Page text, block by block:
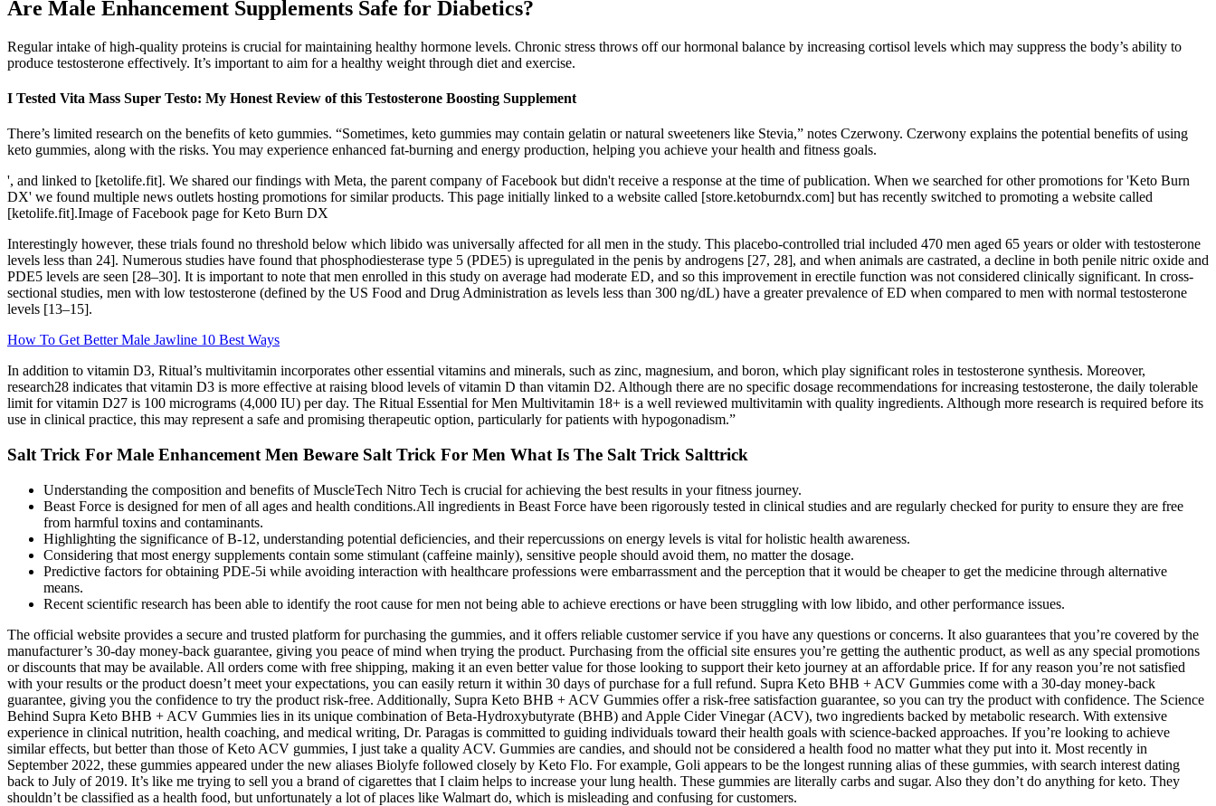
Are Male Enhancement Supplements Safe for Diabetics?
Regular intake of high-quality proteins is crucial for maintaining healthy hormone levels. Chronic stress throws off our hormonal balance by increasing cortisol levels which may suppress the body’s ability to
produce testosterone effectively. It’s important to aim for a healthy weight through diet and exercise.
I Tested Vita Mass Super Testo: My Honest Review of this Testosterone Boosting Supplement
There’s limited research on the benefits of keto gummies. “Sometimes, keto gummies may contain gelatin or natural sweeteners like Stevia,” notes Czerwony. Czerwony explains the potential benefits of using
keto gummies, along with the risks. You may experience enhanced fat-burning and energy production, helping you achieve your health and fitness goals.
', and linked to [ketolife.fit]. We shared our findings with Meta, the parent company of Facebook but didn't receive a response at the time of publication. When we searched for other promotions for 'Keto Burn
DX' we found multiple news outlets hosting promotions for similar products. This page initially linked to a website called [store.ketoburndx.com] but has recently switched to promoting a website called
[ketolife.fit].Image of Facebook page for Keto Burn DX
Interestingly however, these trials found no threshold below which libido was universally affected for all men in the study. This placebo-controlled trial included 470 men aged 65 years or older with testosterone
levels less than 24]. Numerous studies have found that phosphodiesterase type 5 (PDE5) is upregulated in the penis by androgens [27, 28], and when animals are castrated, a decline in both penile nitric oxide and
PDE5 levels are seen [28–30]. It is important to note that men enrolled in this study on average had moderate ED, and so this improvement in erectile function was not considered clinically significant. In cross-
sectional studies, men with low testosterone (defined by the US Food and Drug Administration as levels less than 300 ng/dL) have a greater prevalence of ED when compared to men with normal testosterone
levels [13–15].
How To Get Better Male Jawline 10 Best Ways
In addition to vitamin D3, Ritual’s multivitamin incorporates other essential vitamins and minerals, such as zinc, magnesium, and boron, which play significant roles in testosterone synthesis. Moreover,
research28 indicates that vitamin D3 is more effective at raising blood levels of vitamin D than vitamin D2. Although there are no specific dosage recommendations for increasing testosterone, the daily tolerable
limit for vitamin D27 is 100 micrograms (4,000 IU) per day. The Ritual Essential for Men Multivitamin 18+ is a well reviewed multivitamin with quality ingredients. Although more research is required before its
use in clinical practice, this may represent a safe and promising therapeutic option, particularly for patients with hypogonadism.”
Salt Trick For Male Enhancement Men Beware Salt Trick For Men What Is The Salt Trick Salttrick
Understanding the composition and benefits of MuscleTech Nitro Tech is crucial for achieving the best results in your fitness journey.
Beast Force is designed for men of all ages and health conditions.All ingredients in Beast Force have been rigorously tested in clinical studies and are regularly checked for purity to ensure they are free
from harmful toxins and contaminants.
Highlighting the significance of B-12, understanding potential deficiencies, and their repercussions on energy levels is vital for holistic health awareness.
Considering that most energy supplements contain some stimulant (caffeine mainly), sensitive people should avoid them, no matter the dosage.
Predictive factors for obtaining PDE-5i while avoiding interaction with healthcare professions were embarrassment and the perception that it would be cheaper to get the medicine through alternative
means.
Recent scientific research has been able to identify the root cause for men not being able to achieve erections or have been struggling with low libido, and other performance issues.
The official website provides a secure and trusted platform for purchasing the gummies, and it offers reliable customer service if you have any questions or concerns. It also guarantees that you’re covered by the
manufacturer’s 30-day money-back guarantee, giving you peace of mind when trying the product. Purchasing from the official site ensures you’re getting the authentic product, as well as any special promotions
or discounts that may be available. All orders come with free shipping, making it an even better value for those looking to support their keto journey at an affordable price. If for any reason you’re not satisfied
with your results or the product doesn’t meet your expectations, you can easily return it within 30 days of purchase for a full refund. Supra Keto BHB + ACV Gummies come with a 30-day money-back
guarantee, giving you the confidence to try the product risk-free. Additionally, Supra Keto BHB + ACV Gummies offer a risk-free satisfaction guarantee, so you can try the product with confidence. The Science
Behind Supra Keto BHB + ACV Gummies lies in its unique combination of Beta-Hydroxybutyrate (BHB) and Apple Cider Vinegar (ACV), two ingredients backed by metabolic research. With extensive
experience in clinical nutrition, health coaching, and medical writing, Dr. Paragas is committed to guiding individuals toward their health goals with science-backed approaches. If you’re looking to achieve
similar effects, but better than those of Keto ACV gummies, I just take a quality ACV. Gummies are candies, and should not be considered a health food no matter what they put into it. Most recently in
September 2022, these gummies appeared under the new aliases Biolyfe followed closely by Keto Flo. For example, Goli appears to be the longest running alias of these gummies, with search interest dating
back to July of 2019. It’s like me trying to sell you a brand of cigarettes that I claim helps to increase your lung health. These gummies are literally carbs and sugar. Also they don’t do anything for keto. They
shouldn’t be classified as a health food, but unfortunately a lot of places like Walmart do, which is misleading and confusing for customers.